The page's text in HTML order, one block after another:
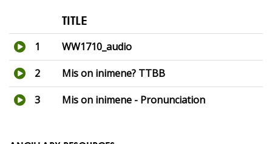
TITLE
1
WW1710_audio
2
Mis on inimene? TTBB
3
Mis on inimene - Pronunciation